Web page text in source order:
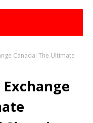
Canada: The Ultimate
Exchange